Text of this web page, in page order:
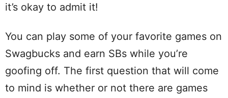
it’s okay to admit it!
You can play some of your favorite games on
Swagbucks and earn SBs while you’re
goofing off. The first question that will come
to mind is whether or not there are games